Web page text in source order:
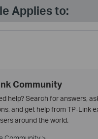
Applies to:
Community
help? Search for answers,
and get help from TP-Link
around the world.